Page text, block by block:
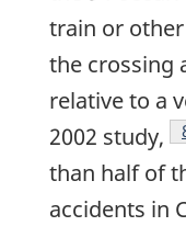
train or
the crossing
relative to a
2002 study,
than half of
accidents in